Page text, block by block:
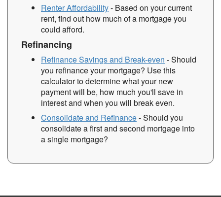
Renter Affordability- Based on your current
rent, find out how much of a mortgage you
could afford.
Refinancing
Refinance Savings and Break-even - Should
you refinance your mortgage? Use this
calculator to determine what your new
payment will be, how much you'll save in
interest and when you will break even.
Consolidate and Refinance- Should you
consolidate a first and second mortgage into
a single mortgage?